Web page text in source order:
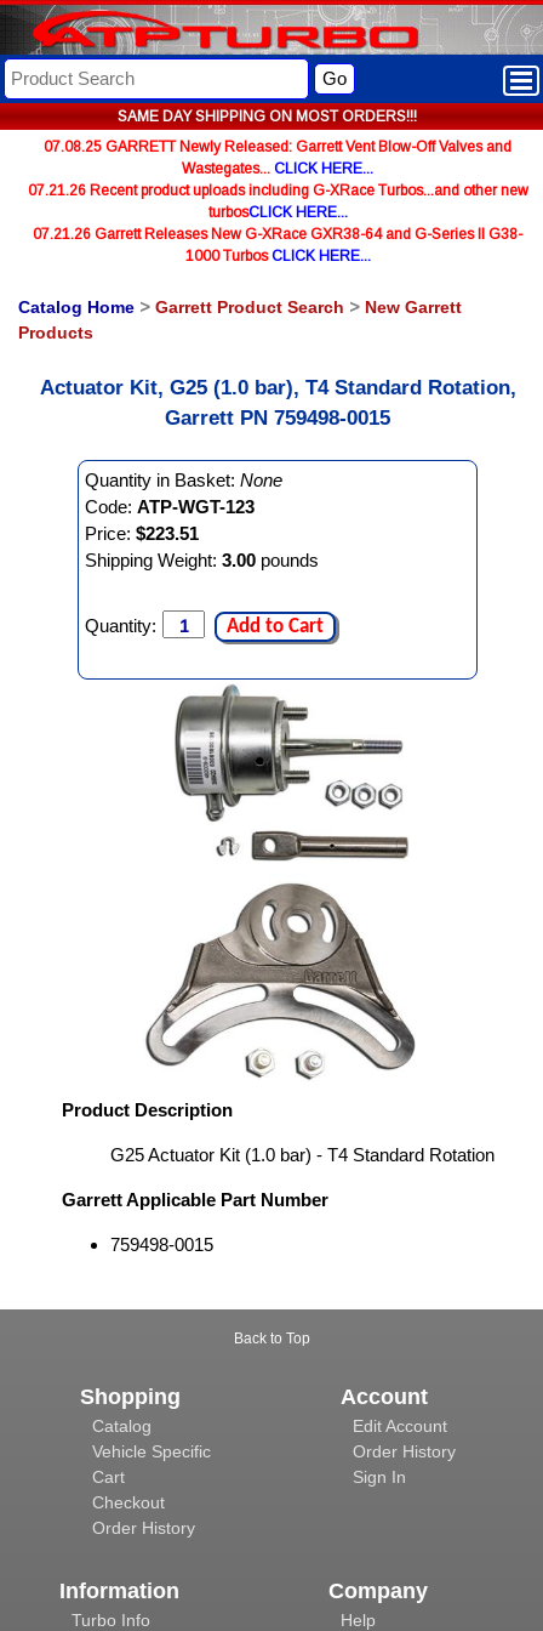
SAME DAY SHIPPING ON MOST ORDERS!!!
Go
07.08.25 GARRETT Newly Released: Garrett Vent Blow-Off Valves and
Wastegates... CLICK HERE...
07.21.26 Recent product uploads including G-XRace Turbos...and other new
turbosCLICK HERE...
07.21.26 Garrett Releases New G-XRace GXR38-64 and G-Series II G38-
1000 TurbosCLICK HERE...
Catalog Home > Garrett Product Search > New Garrett
Products
Actuator Kit, G25 (1.0 bar), T4 Standard Rotation,
Garrett PN 759498-0015
Quantity in Basket: None
Code: ATP-WGT-123
Price: $223.51
Shipping Weight: 3.00 pounds
Quantity: Add to Cart
Product Description
G25 Actuator Kit (1.0 bar) - T4 Standard Rotation
Garrett Applicable Part Number
759498-0015
Back to Top
Shopping
Catalog
Vehicle Specific
Cart
Checkout
Order History
Account
Edit Account
Order History
Sign In
Information
Turbo Info
Company
Help